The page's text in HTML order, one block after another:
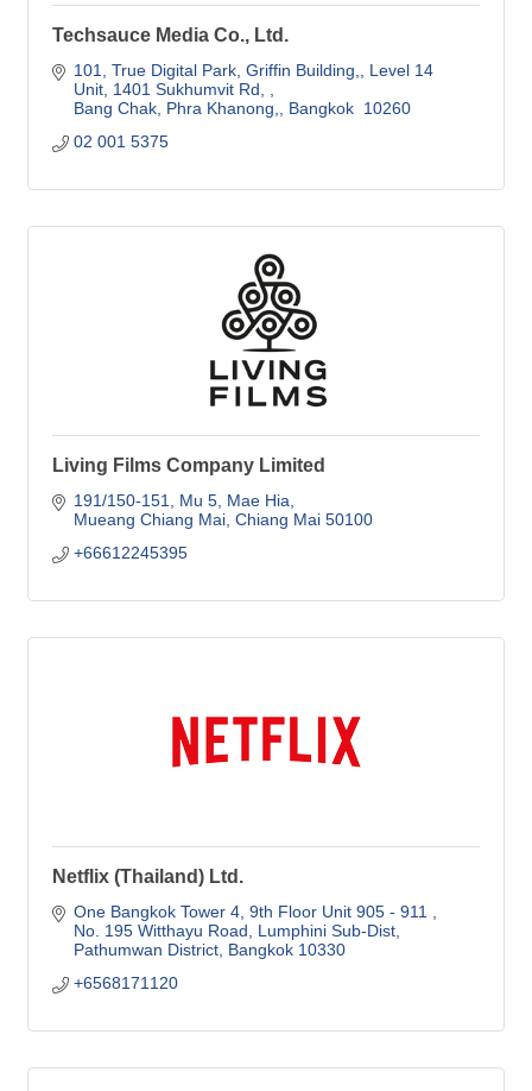
Techsauce Media Co., Ltd.
101, True Digital Park, Griffin Building,
Level 14
Unit, 1401 Sukhumvit Rd,
Bang Chak, Phra Khanong,
Bangkok 10260
02 001 5375
Living Films Company Limited
191/150-151, Mu 5 Mae Hia
Mueang Chiang Mai Chiang Mai 50100
+66612245395
Netflix (Thailand) Ltd.
One Bangkok Tower 4, 9th Floor Unit 905 - 911
No. 195 Witthayu Road, Lumphini Sub-Dist
Pathumwan District Bangkok 10330
+6568171120